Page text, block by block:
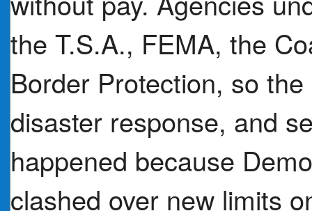
the T.S.A., FEMA, the
Border Protection, so
disaster response, and
happened because
clashed over new limits